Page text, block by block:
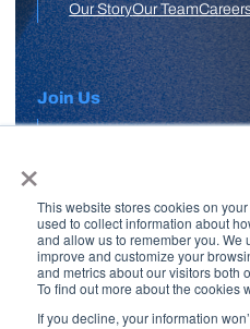
×
This website stores cookies on
used to collect information about
and allow us to remember you. We
improve and customize your
and metrics about our visitors both
To find out more about the cookies
If you decline, your information
Our StoryOur Team
Join Us
Free
Join Our